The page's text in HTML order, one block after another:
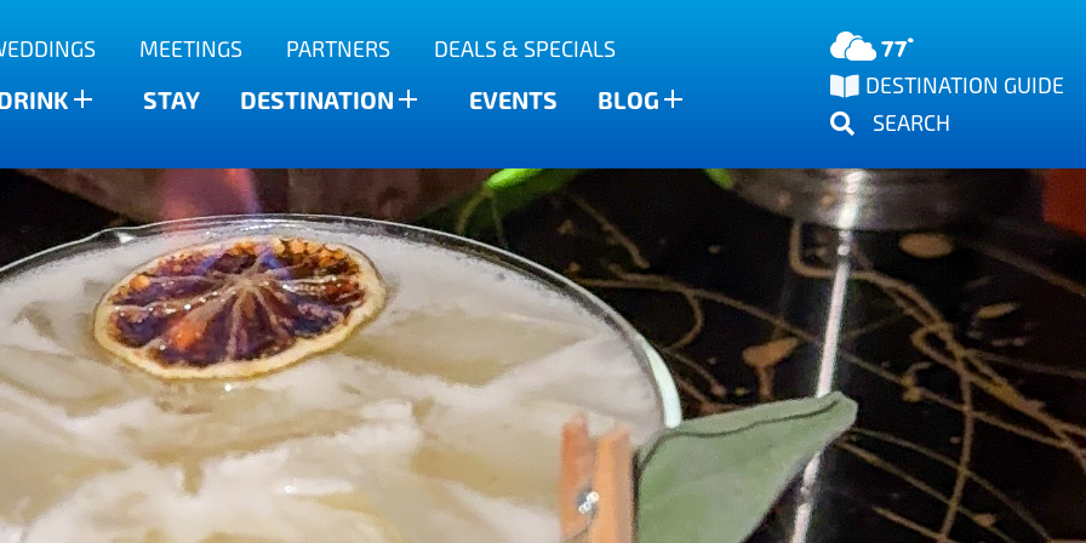
MEETINGS PARTNERS DEALS & SPECIALS
STAY DESTINATION EVENTS BLOG
77°
DESTINATION GUIDE
SEARCH